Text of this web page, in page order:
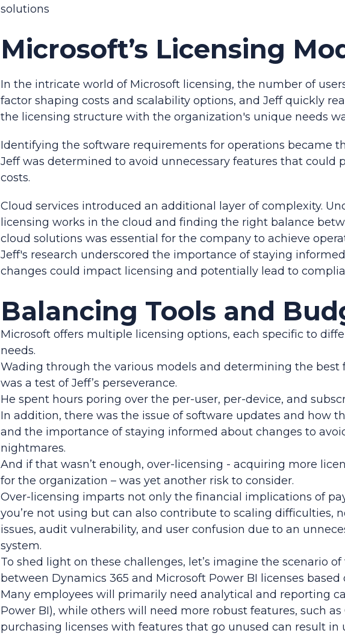
solutions
Microsoft’s Licensing
In the intricate world of Microsoft licensing, the number of
factor shaping costs and scalability options, and Jeff quickly
the licensing structure with the organization's unique needs
Identifying the software requirements for operations became
Jeff was determined to avoid unnecessary features that could
costs.
Cloud services introduced an additional layer of complexity.
licensing works in the cloud and finding the right balance
cloud solutions was essential for the company to achieve
Jeff's research underscored the importance of staying
changes could impact licensing and potentially lead to
Balancing Tools and
Microsoft offers multiple licensing options, each specific to
needs.
Wading through the various models and determining the best
was a test of Jeff’s perseverance.
He spent hours poring over the per-user, per-device, and
In addition, there was the issue of software updates and how
and the importance of staying informed about changes to
nightmares.
And if that wasn’t enough, over-licensing - acquiring more
for the organization – was yet another risk to consider.
Over-licensing imparts not only the financial implications of
you’re not using but can also contribute to scaling difficulties,
issues, audit vulnerability, and user confusion due to an
system.
To shed light on these challenges, let’s imagine the scenario
between Dynamics 365 and Microsoft Power BI licenses based
Many employees will primarily need analytical and reporting
Power BI), while others will need more robust features, such as
purchasing licenses with features that go unused can result